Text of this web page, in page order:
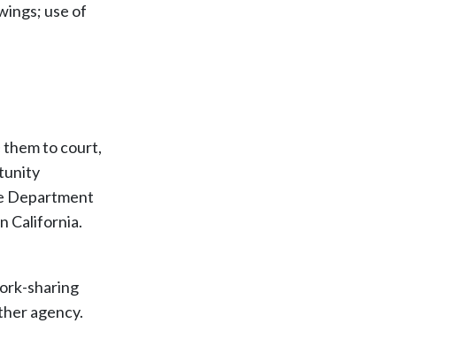
use of
them to court,
Department
California.
sharing
agency.